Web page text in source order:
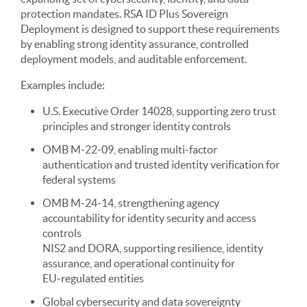
protection mandates. RSA ID Plus Sovereign
Deployment is designed to support these requirements
by enabling strong identity assurance, controlled
deployment models, and auditable enforcement.
Examples include:
U.S. Executive Order 14028, supporting zero trust
principles and stronger identity controls
OMB M‑22‑09, enabling multi‑factor
authentication and trusted identity verification for
federal systems
OMB M‑24‑14, strengthening agency
accountability for identity security and access
controls
NIS2 and DORA, supporting resilience, identity
assurance, and operational continuity for
EU‑regulated entities
Global cybersecurity and data sovereignty